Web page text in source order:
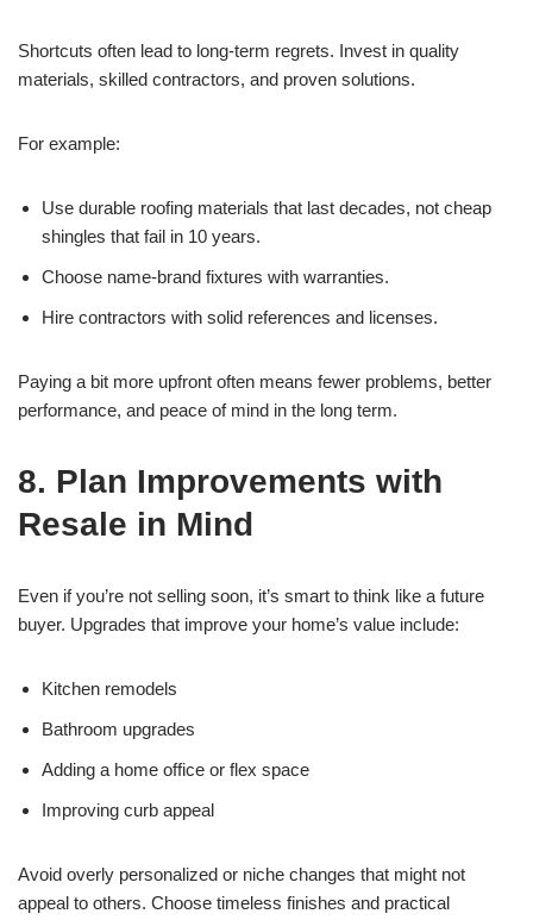
Shortcuts often lead to long-term regrets. Invest in quality
materials, skilled contractors, and proven solutions.
For example:
Use durable roofing materials that last decades, not cheap
shingles that fail in 10 years.
Choose name-brand fixtures with warranties.
Hire contractors with solid references and licenses.
Paying a bit more upfront often means fewer problems, better
performance, and peace of mind in the long term.
8. Plan Improvements with
Resale in Mind
Even if you’re not selling soon, it’s smart to think like a future
buyer. Upgrades that improve your home’s value include:
Kitchen remodels
Bathroom upgrades
Adding a home office or flex space
Improving curb appeal
Avoid overly personalized or niche changes that might not
appeal to others. Choose timeless finishes and practical